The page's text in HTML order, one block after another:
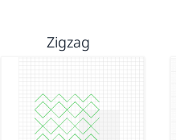
Zigzag